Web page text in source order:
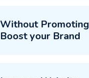
Without Promoting
Boost your Brand